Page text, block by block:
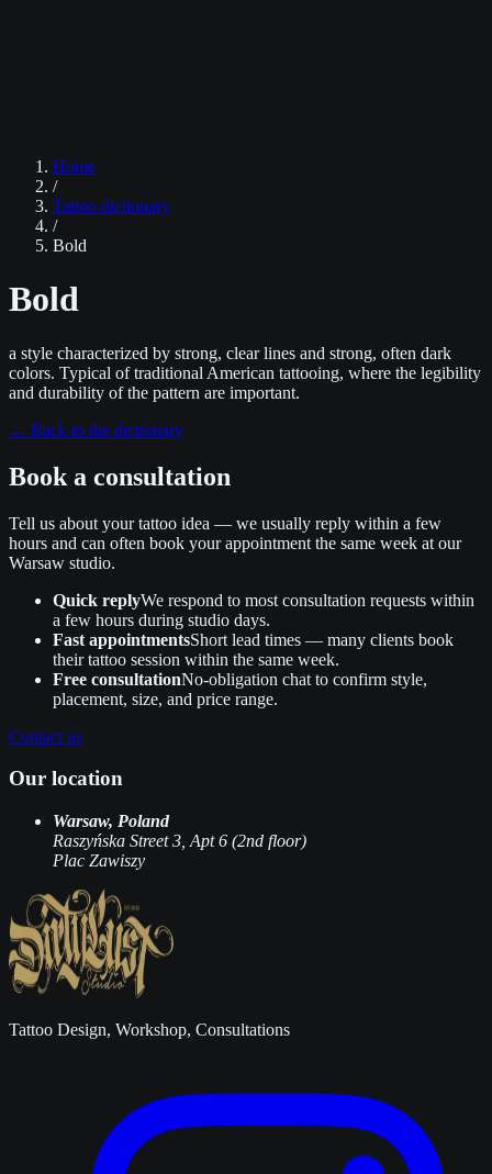
Home
/
Tattoo dictionary
/
Bold
Bold
a style characterized by strong, clear lines and strong, often dark
colors. Typical of traditional American tattooing, where the legibility
and durability of the pattern are important.
← Back to the dictionary
Book a consultation
Tell us about your tattoo idea — we usually reply within a few
hours and can often book your appointment the same week at our
Warsaw studio.
Quick replyWe respond to most consultation requests within
a few hours during studio days.
Fast appointmentsShort lead times — many clients book
their tattoo session within the same week.
Free consultationNo‑obligation chat to confirm style,
placement, size, and price range.
Contact us
Our location
Warsaw, Poland
Raszyńska Street 3, Apt 6 (2nd floor)
Plac Zawiszy
Tattoo Design, Workshop, Consultations